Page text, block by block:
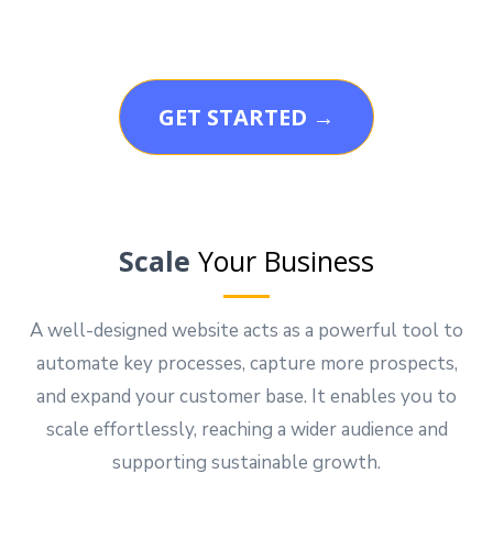
GET STARTED →
Scale Your Business
A well-designed website acts as a powerful tool to
automate key processes, capture more prospects,
and expand your customer base. It enables you to
scale effortlessly, reaching a wider audience and
supporting sustainable growth.